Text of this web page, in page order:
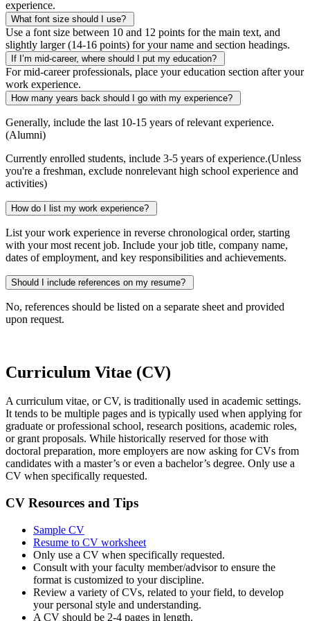
experience.
What font size should I use?
Use a font size between 10 and 12 points for the main text, and
slightly larger (14-16 points) for your name and section headings.
If I’m mid-career, where should I put my education?
For mid-career professionals, place your education section after your
work experience.
How many years back should I go with my experience?
Generally, include the last 10-15 years of relevant experience.
(Alumni)
Currently enrolled students, include 3-5 years of experience.(Unless
you're a freshman, exclude nonrelevant high school experience and
activities)
How do I list my work experience?
List your work experience in reverse chronological order, starting
with your most recent job. Include your job title, company name,
dates of employment, and key responsibilities and achievements.
Should I include references on my resume?
No, references should be listed on a separate sheet and provided
upon request.
Curriculum Vitae (CV)
A curriculum vitae, or CV, is traditionally used in academic settings.
It tends to be multiple pages and is typically used when applying for
graduate or professional school, research positions, academic roles,
or grant proposals. While historically reserved for those with
doctoral preparation, more employers are now asking for CVs from
candidates with a master’s or even a bachelor’s degree. Only use a
CV when specifically requested.
CV Resources and Tips
Sample CV
Resume to CV worksheet
Only use a CV when specifically requested.
Consult with your faculty member/advisor to ensure the
format is customized to your discipline.
Review a variety of CVs, related to your field, to develop
your personal style and understanding.
A CV should be 2-4 pages in length.